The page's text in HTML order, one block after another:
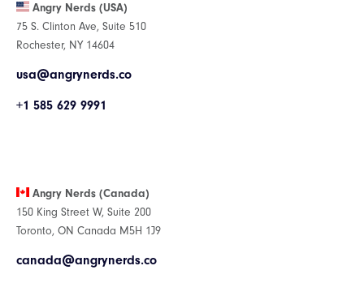
Angry Nerds (USA)
75 S. Clinton Ave, Suite 510
Rochester, NY 14604
usa@angrynerds.co
+1 585 629 9991
Angry Nerds (Canada)
150 King Street W, Suite 200
Toronto, ON Canada M5H 1J9
canada@angrynerds.co